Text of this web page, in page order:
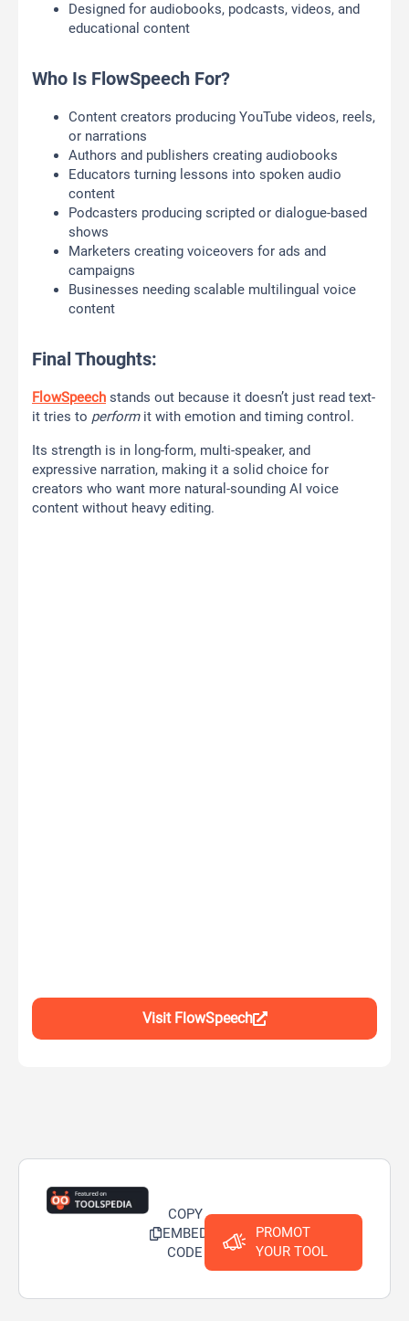
Designed for audiobooks, podcasts, videos, and
educational content
Who Is FlowSpeech For?
Content creators producing YouTube videos, reels,
or narrations
Authors and publishers creating audiobooks
Educators turning lessons into spoken audio
content
Podcasters producing scripted or dialogue-based
shows
Marketers creating voiceovers for ads and
campaigns
Businesses needing scalable multilingual voice
content
Final Thoughts:
FlowSpeech stands out because it doesn’t just read text-
it tries to performit with emotion and timing control.
Its strength is in long-form, multi-speaker, and
expressive narration, making it a solid choice for
creators who want more natural-sounding AI voice
content without heavy editing.
Visit FlowSpeech
COPY
EMBED
CODE
PROMOT
YOUR TOOL